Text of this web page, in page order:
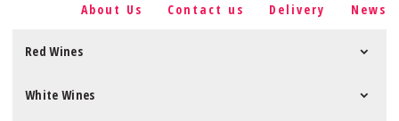
About Us Contact us Delivery News
Red Wines
White Wines